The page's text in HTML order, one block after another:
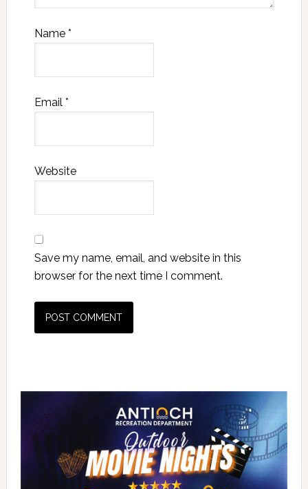
Name *
Email *
Website
Save my name, email, and website in this
browser for the next time I comment.